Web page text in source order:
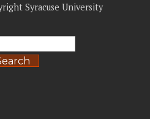
Syracuse University